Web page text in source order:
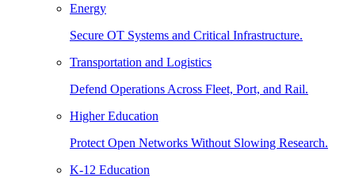
Energy
Secure OT Systems and Critical Infrastructure.
Transportation and Logistics
Defend Operations Across Fleet, Port, and Rail.
Higher Education
Protect Open Networks Without Slowing Research.
K-12 Education